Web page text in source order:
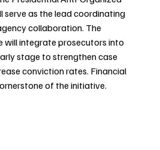
serve as the lead coordinating
collaboration. The
will integrate prosecutors into
stage to strengthen case
conviction rates. Financial
of the initiative.